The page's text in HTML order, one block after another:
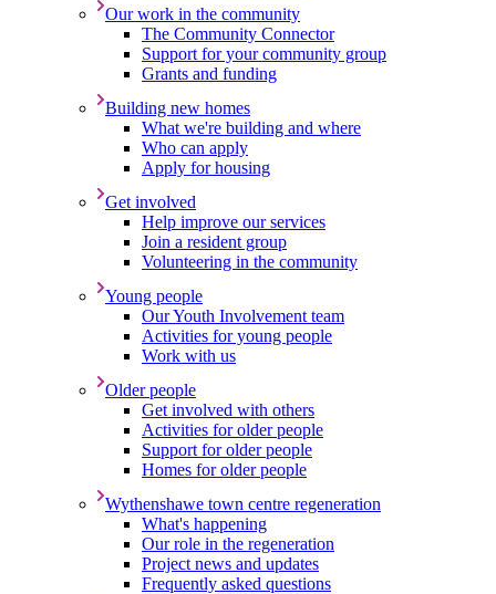
Our work in the community
The Community Connector
Support for your community group
Grants and funding
Building new homes
What we're building and where
Who can apply
Apply for housing
Get involved
Help improve our services
Join a resident group
Volunteering in the community
Young people
Our Youth Involvement team
Activities for young people
Work with us
Older people
Get involved with others
Activities for older people
Support for older people
Homes for older people
Wythenshawe town centre regeneration
What's happening
Our role in the regeneration
Project news and updates
Frequently asked questions